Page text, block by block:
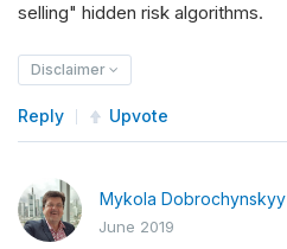
selling" hidden risk algorithms.
Disclaimer
Reply Upvote
Mykola Dobrochynskyy
June 2019